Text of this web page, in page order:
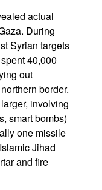
actual
During
Syrian targets
40,000
out
border.
involving
smart bombs)
one missile
Jihad
and fire